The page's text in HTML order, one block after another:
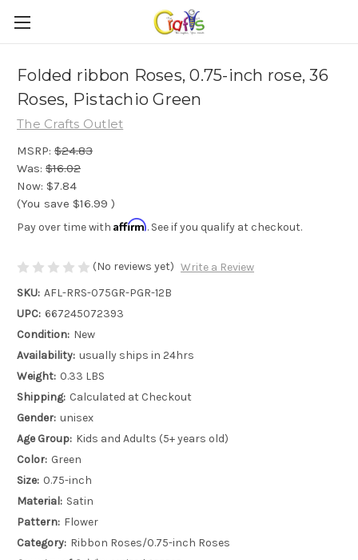
Folded ribbon Roses, 0.75-inch rose, 36
Roses, Pistachio Green
The Crafts Outlet
MSRP: $24.83
Was: $16.02
Now: $7.84
(You save $16.99 )
Pay over time with Affirm. See if you qualify at checkout.
(No reviews yet) Write a Review
SKU: AFL-RRS-075GR-PGR-12B
UPC: 667245072393
Condition: New
Availability: usually ships in 24hrs
Weight: 0.33 LBS
Shipping: Calculated at Checkout
Gender: unisex
Age Group: Kids and Adults (5+ years old)
Color: Green
Size: 0.75-inch
Material: Satin
Pattern: Flower
Category: Ribbon Roses/0.75-inch Roses